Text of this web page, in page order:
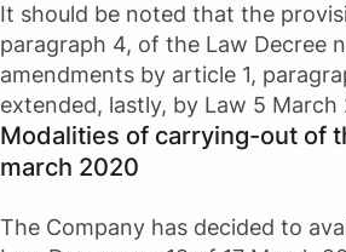
It should be noted that the
paragraph 4, of the Law Decree
amendments by article 1,
extended, lastly, by Law 5 March
Modalities of carrying-out of
march 2020
The Company has decided to